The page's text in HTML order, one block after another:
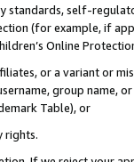
standards, self-
(for example, if
Online
or a variant or
group
Table), or
rights.